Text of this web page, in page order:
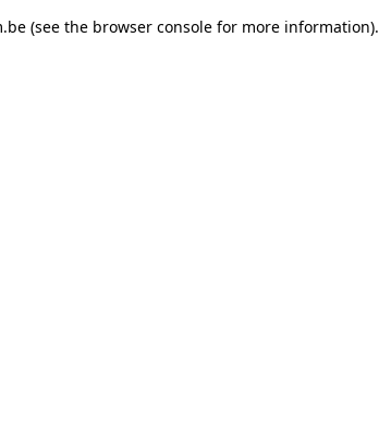
(see the browser console for more information).